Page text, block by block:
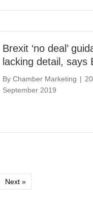
Brexit ‘no deal’
lacking detail, says
By Chamber Marketing | 20
September 2019
Next »